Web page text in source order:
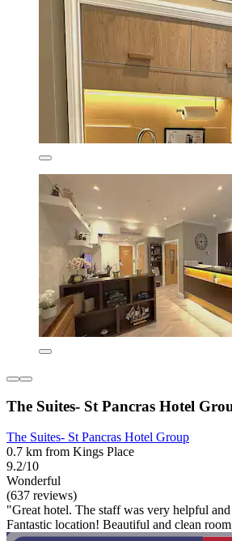
The Suites- St Pancras Hotel
The Suites- St Pancras Hotel Group
0.7 km from Kings Place
9.2/10
Wonderful
(637 reviews)
"Great hotel. The staff was very helpful
Fantastic location! Beautiful and clean